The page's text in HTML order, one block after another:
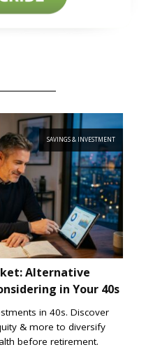
SAVINGS & INVESTMENT
Alternative
in Your 40s
in 40s. Discover
& more to diversify
before retirement.